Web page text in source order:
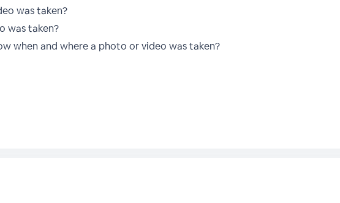
was taken?
was taken?
when and where a photo or video was taken?